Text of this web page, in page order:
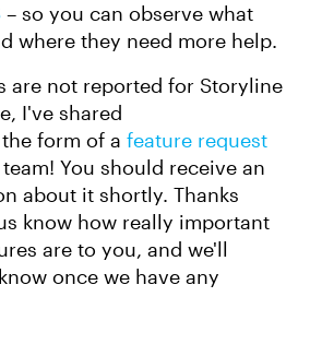
– so you can observe what
where they need more help.
are not reported for Storyline
I've shared
form of a feature request
You should receive an
about it shortly. Thanks
know how really important
are to you, and we'll
once we have any